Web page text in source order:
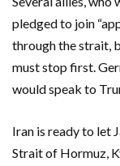
pledged to join
through the strait,
⁠must stop first.
would speak to
Iran is ready to let
Strait of Hormuz,